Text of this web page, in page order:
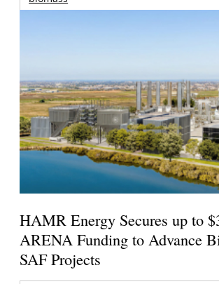
HAMR Energy Secures up to
ARENA Funding to Advance
SAF Projects